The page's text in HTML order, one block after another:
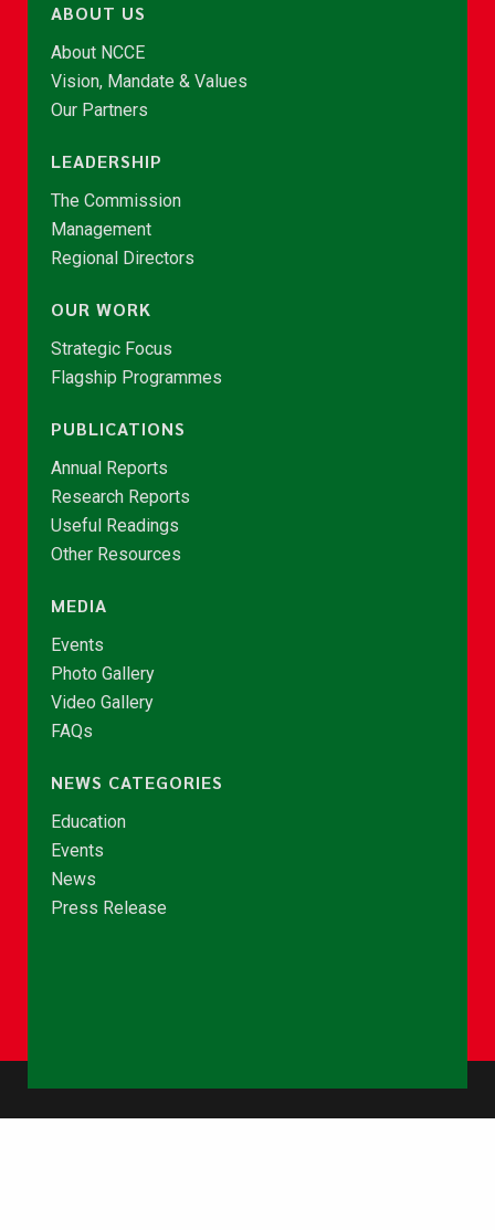
ABOUT US
About NCCE
Vision, Mandate & Values
Our Partners
LEADERSHIP
The Commission
Management
Regional Directors
OUR WORK
Strategic Focus
Flagship Programmes
PUBLICATIONS
Annual Reports
Research Reports
Useful Readings
Other Resources
MEDIA
Events
Photo Gallery
Video Gallery
FAQs
NEWS CATEGORIES
Education
Events
News
Press Release